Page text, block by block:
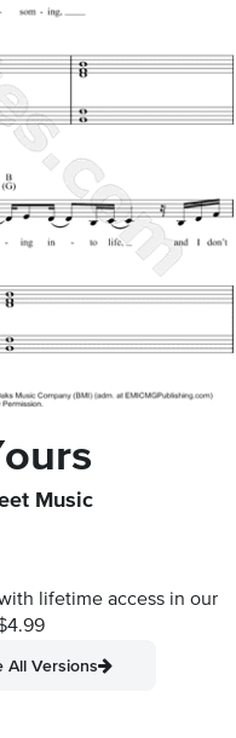
Music
lifetime access in our
All Versions